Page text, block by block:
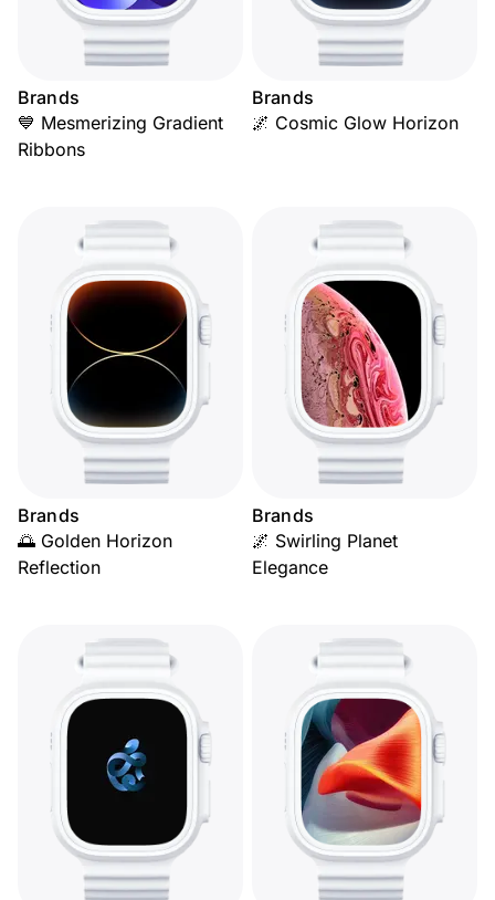
Brands
💙 Mesmerizing Gradient
Ribbons
Brands
🌌 Cosmic Glow Horizon
Brands
🌅 Golden Horizon
Reflection
Brands
🌌 Swirling Planet
Elegance